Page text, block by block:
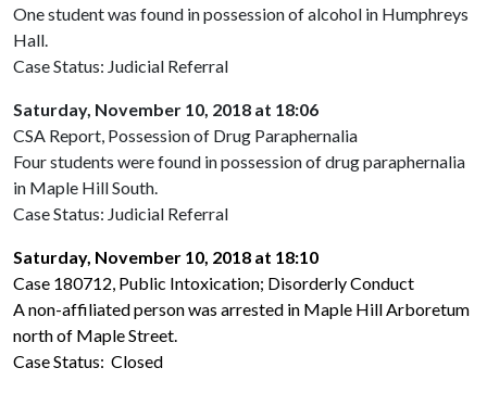
One student was found in possession of alcohol in Humphreys
Hall.
Case Status: Judicial Referral
Saturday, November 10, 2018 at 18:06
CSA Report, Possession of Drug Paraphernalia
Four students were found in possession of drug paraphernalia
in Maple Hill South.
Case Status: Judicial Referral
Saturday, November 10, 2018 at 18:10
Case 180712, Public Intoxication; Disorderly Conduct
A non-affiliated person was arrested in Maple Hill Arboretum
north of Maple Street.
Case Status: Closed